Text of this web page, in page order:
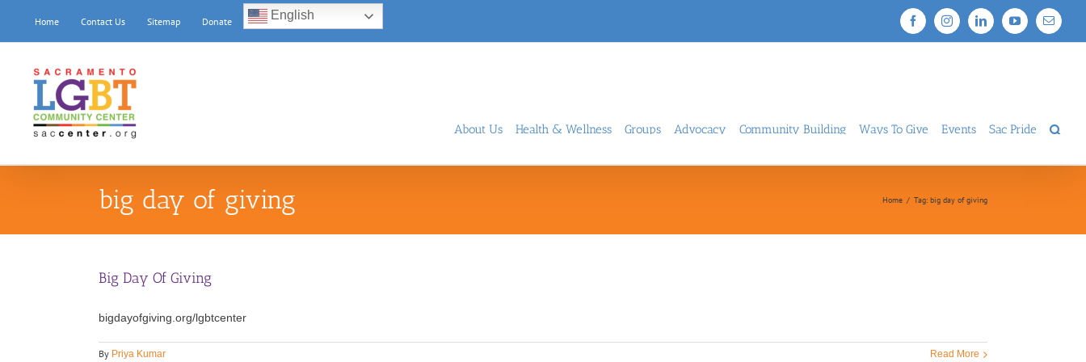
content
Home Contact Us Sitemap Donate English FacebookInstagramLinkedInYouTubeEmail
About Us Health & Wellness Groups Advocacy Community Building Ways To Give Events Sac Pride
big day of giving Home / Tag: big day of giving
Big Day Of Giving
bigdayofgiving.org/lgbtcenter
By Priya Kumar Read More